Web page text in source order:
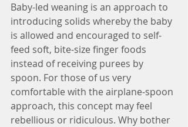
Baby-led weaning is an approach to
introducing solids whereby the baby
is allowed and encouraged to self-
feed soft, bite-size finger foods
instead of receiving purees by
spoon. For those of us very
comfortable with the airplane-spoon
approach, this concept may feel
rebellious or ridiculous. Why bother